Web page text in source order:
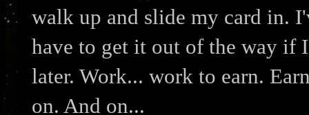
walk up and slide my card in.
have to get it out of the way if
later. Work... work to earn.
on. And on...